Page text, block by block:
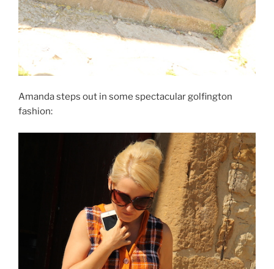
Amanda steps out in some spectacular golfington
fashion: